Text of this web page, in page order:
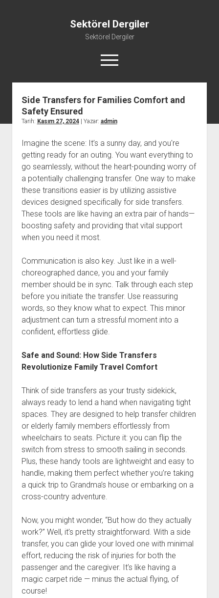
Sektörel Dergiler
Sektörel Dergiler
menüyü
aç
Linkedin Beğeni Atma Ücretsiz
Twitter Gizli Yanıt Görme
Youtube Beğeni Yükseltme Hilesi
Side Transfers for Families Comfort and
Safety Ensured
Tarih: Kasım 27, 2024| Yazar: admin
Imagine the scene: It’s a sunny day, and you're
getting ready for an outing. You want everything to
go seamlessly, without the heart-pounding worry of
a potentially challenging transfer. One way to make
these transitions easier is by utilizing assistive
devices designed specifically for side transfers.
These tools are like having an extra pair of hands—
boosting safety and providing that vital support
when you need it most.
Communication is also key. Just like in a well-
choreographed dance, you and your family
member should be in sync. Talk through each step
before you initiate the transfer. Use reassuring
words, so they know what to expect. This minor
adjustment can turn a stressful moment into a
confident, effortless glide.
Safe and Sound: How Side Transfers
Revolutionize Family Travel Comfort
Think of side transfers as your trusty sidekick,
always ready to lend a hand when navigating tight
spaces. They are designed to help transfer children
or elderly family members effortlessly from
wheelchairs to seats. Picture it: you can flip the
switch from stress to smooth sailing in seconds.
Plus, these handy tools are lightweight and easy to
handle, making them perfect whether you’re taking
a quick trip to Grandma’s house or embarking on a
cross-country adventure.
Now, you might wonder, “But how do they actually
work?” Well, it’s pretty straightforward. With a side
transfer, you can glide your loved one with minimal
effort, reducing the risk of injuries for both the
passenger and the caregiver. It’s like having a
magic carpet ride — minus the actual flying, of
course!